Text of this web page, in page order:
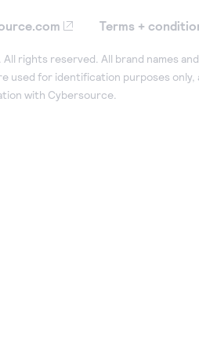
Terms +
rights reserved. All brand names
used for identification purposes only,
with Cybersource.